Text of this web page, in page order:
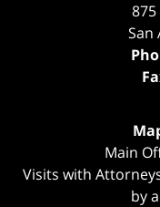
875
San
Main
Visits with
by